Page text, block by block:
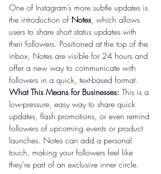
One of Instagram’s more subtle updates is
the introduction of Notes, which allows
users to share short status updates with
their followers. Positioned at the top of the
inbox, Notes are visible for 24 hours and
offer a new way to communicate with
followers in a quick, text-based format.
What This Means for Businesses: This is a
low-pressure, easy way to share quick
updates, flash promotions, or even remind
followers of upcoming events or product
launches. Notes can add a personal
touch, making your followers feel like
they’re part of an exclusive inner circle.